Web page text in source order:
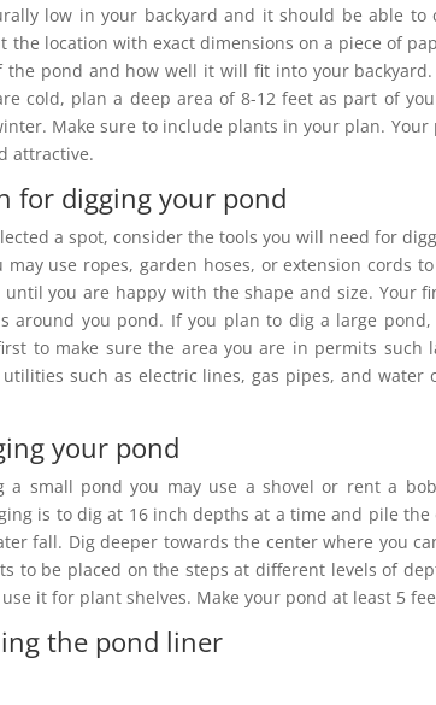
low in your backyard and it should be able to
the location with exact dimensions on a piece of
the pond and how well it will fit into your
cold, plan a deep area of 8-12 feet as part of
Make sure to include plants in your plan.
attractive.
for digging your pond
a spot, consider the tools you will need for
may use ropes, garden hoses, or extension cords
you are happy with the shape and size. Your
around you pond. If you plan to dig a large
to make sure the area you are in permits such
such as electric lines, gas pipes, and
your pond
a small pond you may use a shovel or rent a
is to dig at 16 inch depths at a time and pile
fall. Dig deeper towards the center where you
to be placed on the steps at different levels of
it for plant shelves. Make your pond at least 5
the pond liner